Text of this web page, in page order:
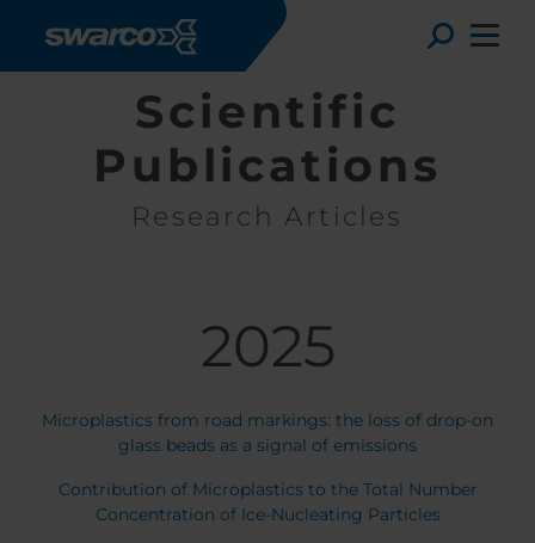
Toggle
English
Choose your country:
Austria
Armenia
Scientific
Publications
Research Articles
2025
Microplastics from road markings: the loss of drop-on
glass beads as a signal of emissions
Contribution of Microplastics to the Total Number
Concentration of Ice-Nucleating Particles